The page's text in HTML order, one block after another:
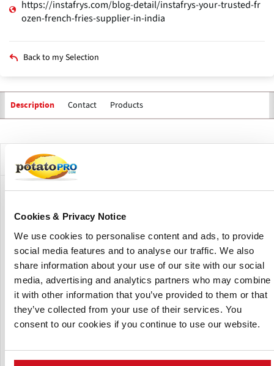
Cookies & Privacy Notice
We use cookies to personalise content and ads, to provide
social media features and to analyse our traffic. We also
share information about your use of our site with our social
media, advertising and analytics partners who may combine
it with other information that you’ve provided to them or that
they’ve collected from your use of their services. You
consent to our cookies if you continue to use our website.
https://instafrys.com/blog-detail/instafrys-your-trusted-fr
ozen-french-fries-supplier-in-india
Back to my Selection
Description Contact Products
tabs
Company Description
frozen potato products, with a focus on frozen French
fries.
The company sources high-quality potatoes, processes
them under controlled freezing and packaging conditions,
and delivers finished frozen fry products to food service
operators, restaurants, retailers, and industrial users
across India.
Instafrys works to maintain consistent cold chain logistics,
aiming to serve the demand for ready-to-cook frozen